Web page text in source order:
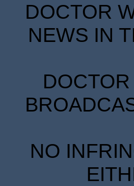
DOCTOR
NEWS IN
NO